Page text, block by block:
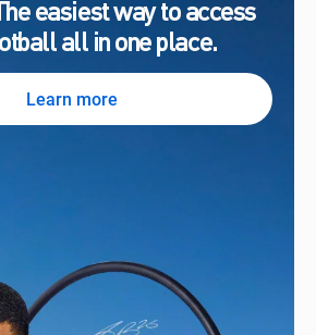
easiest way to access
all in one place.
Learn more